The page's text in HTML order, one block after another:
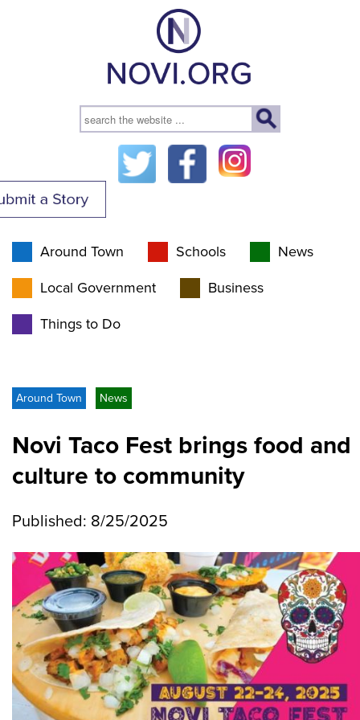
Around Town Schools News
Local Government Business
Things to Do
Around Town News
Novi Taco Fest brings food and
culture to community
Published: 8/25/2025